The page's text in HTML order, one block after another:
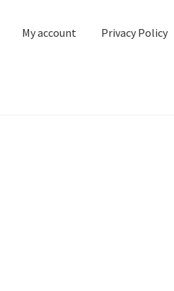
My account Privacy Policy